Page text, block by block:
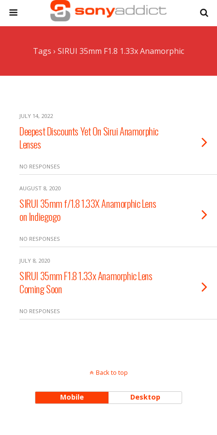
Tags › SIRUI 35mm F1.8 1.33x Anamorphic
JULY 14, 2022
Deepest Discounts Yet On Sirui Anamorphic
Lenses
NO RESPONSES
AUGUST 8, 2020
SIRUI 35mm f/1.8 1.33X Anamorphic Lens
on Indiegogo
NO RESPONSES
JULY 8, 2020
SIRUI 35mm F1.8 1.33x Anamorphic Lens
Coming Soon
NO RESPONSES
Back to top
Mobile Desktop